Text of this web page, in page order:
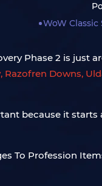
WoW Classic
Phase 2 is just
Downs,
because it starts